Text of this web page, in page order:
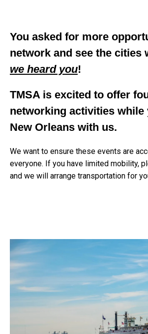
You asked for more
network and see the cities
we heard you!
TMSA is excited to offer
networking activities while
New Orleans with us.
We want to ensure these events are
everyone. If you have limited mobility,
and we will arrange transportation for